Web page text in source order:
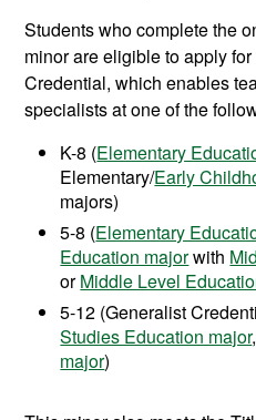
Students who complete the
minor are eligible to apply
Credential, which enables
specialists at one of the
K-8 (Elementary
Elementary/Early
majors)
5-8 (Elementary
Education majorwith
orMiddle Level
5-12 (Generalist
Studies Education major
major)